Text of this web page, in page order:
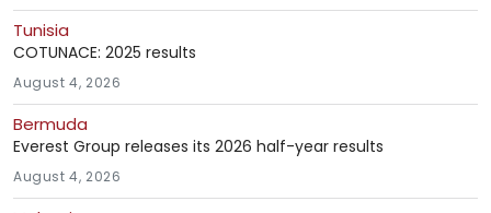
Tunisia
COTUNACE: 2025 results
August 4, 2026
Bermuda
Everest Group releases its 2026 half-year results
August 4, 2026